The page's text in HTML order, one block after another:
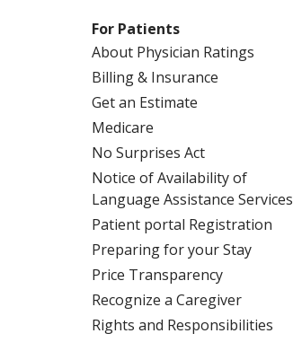
For Patients
About Physician Ratings
Billing & Insurance
Get an Estimate
Medicare
No Surprises Act
Notice of Availability of
Language Assistance Services
Patient portal Registration
Preparing for your Stay
Price Transparency
Recognize a Caregiver
Rights and Responsibilities